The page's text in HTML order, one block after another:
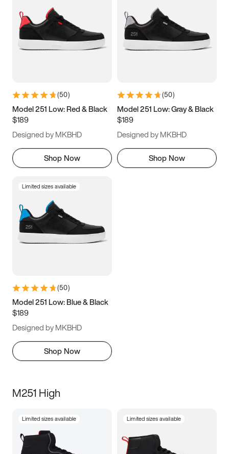
3.5 4 4.5
5.5 6 6.5 7
9.5 10 10.5
11.5
(50)
Model 251 Low: Red & Black
$189
Designed by MKBHD
Shop Now
(50)
Model 251 Low: Gray & Black
$189
Designed by MKBHD
Shop Now
Limited sizes available
(50)
Model 251 Low: Blue & Black
$189
Designed by MKBHD
Shop Now
M251 High
Limited sizes available Limited sizes available